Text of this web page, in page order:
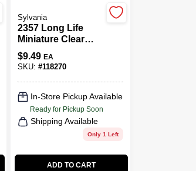
Sylvania
2357 Long Life
Miniature Clear
Bulb, 2357LL BP2,
2-Pk.
$9.49 EA
SKU:#118270
In-Store Pickup Available
Ready for Pickup Soon
Shipping Available
Only 1 Left
ADD TO CART